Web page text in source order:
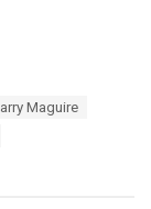
Maguire